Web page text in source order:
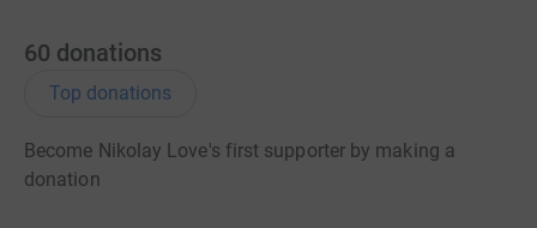
60 donations
Top donations
Become Nikolay Love's first supporter by making a
donation